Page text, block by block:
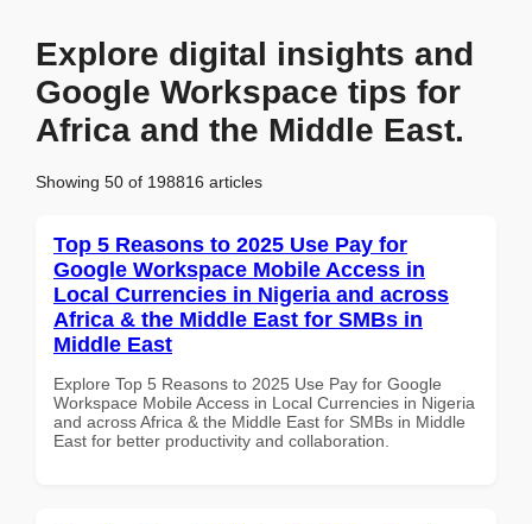
Explore digital insights and
Google Workspace tips for
Africa and the Middle East.
Showing 50 of 198816 articles
Top 5 Reasons to 2025 Use Pay for
Google Workspace Mobile Access in
Local Currencies in Nigeria and across
Africa & the Middle East for SMBs in
Middle East
Explore Top 5 Reasons to 2025 Use Pay for Google
Workspace Mobile Access in Local Currencies in Nigeria
and across Africa & the Middle East for SMBs in Middle
East for better productivity and collaboration.